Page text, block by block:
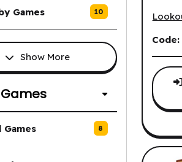
Games 10
Show More
Card Games options.
Games 8
Code: